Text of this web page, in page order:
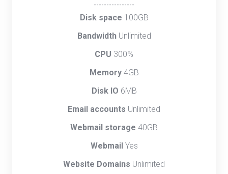
Disk space 100GB
Bandwidth Unlimited
CPU 300%
Memory 4GB
Disk IO 6MB
Email accounts Unlimited
Webmail storage 40GB
Webmail Yes
Website Domains Unlimited
----------------